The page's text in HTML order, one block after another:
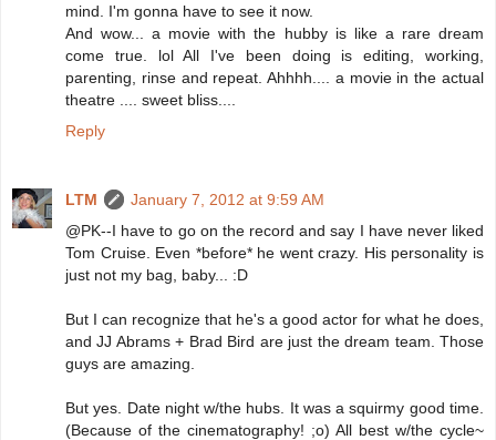
mind. I'm gonna have to see it now.
And wow... a movie with the hubby is like a rare dream
come true. lol All I've been doing is editing, working,
parenting, rinse and repeat. Ahhhh.... a movie in the actual
theatre .... sweet bliss....
Reply
LTM
January 7, 2012 at 9:59 AM
@PK--I have to go on the record and say I have never liked
Tom Cruise. Even *before* he went crazy. His personality is
just not my bag, baby... :D
But I can recognize that he's a good actor for what he does,
and JJ Abrams + Brad Bird are just the dream team. Those
guys are amazing.
But yes. Date night w/the hubs. It was a squirmy good time.
(Because of the cinematography! ;o) All best w/the cycle~